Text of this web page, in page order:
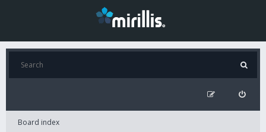
Board index